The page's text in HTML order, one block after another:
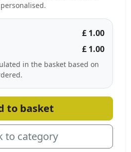
£ 1.00
£ 1.00
in the basket based on
to basket
to category